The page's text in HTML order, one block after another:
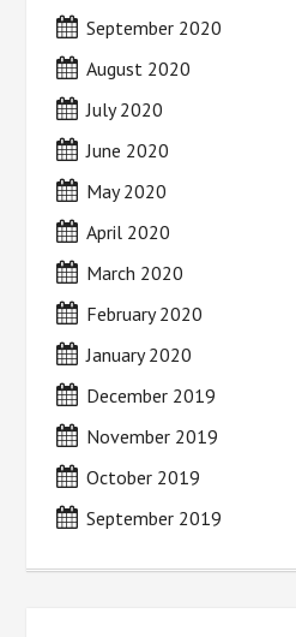
September 2020
August 2020
July 2020
June 2020
May 2020
April 2020
March 2020
February 2020
January 2020
December 2019
November 2019
October 2019
September 2019